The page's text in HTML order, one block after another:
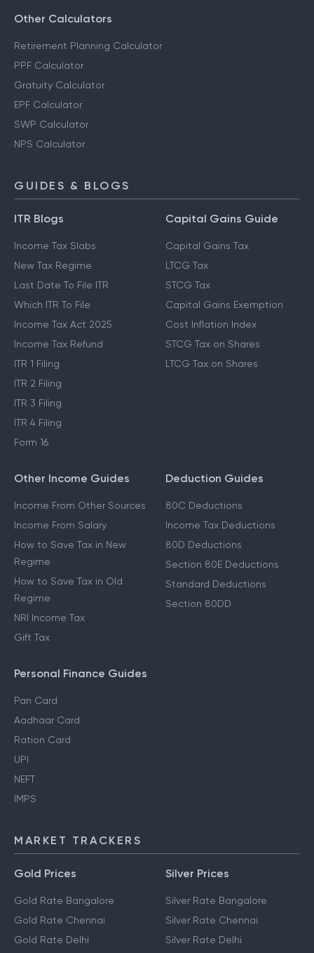
Other Calculators
Retirement Planning Calculator
PPF Calculator
Gratuity Calculator
EPF Calculator
SWP Calculator
NPS Calculator
GUIDES & BLOGS
ITR Blogs
Income Tax Slabs
New Tax Regime
Last Date To File ITR
Which ITR To File
Income Tax Act 2025
Income Tax Refund
ITR 1 Filing
ITR 2 Filing
ITR 3 Filing
ITR 4 Filing
Form 16
Capital Gains Guide
Capital Gains Tax
LTCG Tax
STCG Tax
Capital Gains Exemption
Cost Inflation Index
STCG Tax on Shares
LTCG Tax on Shares
Other Income Guides
Income From Other Sources
Income From Salary
How to Save Tax in New
Regime
How to Save Tax in Old
Regime
NRI Income Tax
Gift Tax
Deduction Guides
80C Deductions
Income Tax Deductions
80D Deductions
Section 80E Deductions
Standard Deductions
Section 80DD
Personal Finance Guides
Pan Card
Aadhaar Card
Ration Card
UPI
NEFT
IMPS
MARKET TRACKERS
Gold Prices
Gold Rate Bangalore
Gold Rate Chennai
Gold Rate Delhi
Silver Prices
Silver Rate Bangalore
Silver Rate Chennai
Silver Rate Delhi